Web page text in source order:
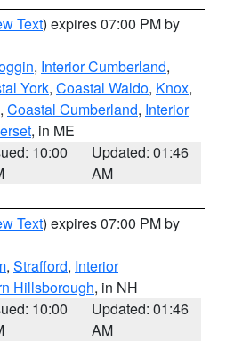
Text) expires 07:00 PM by
, Interior Cumberland,
York, Coastal Waldo, Knox,
, Coastal Cumberland, Interior
, in ME
10:00
Updated: 01:46
AM
Text) expires 07:00 PM by
, Strafford, Interior
Hillsborough, in NH
10:00
Updated: 01:46
AM